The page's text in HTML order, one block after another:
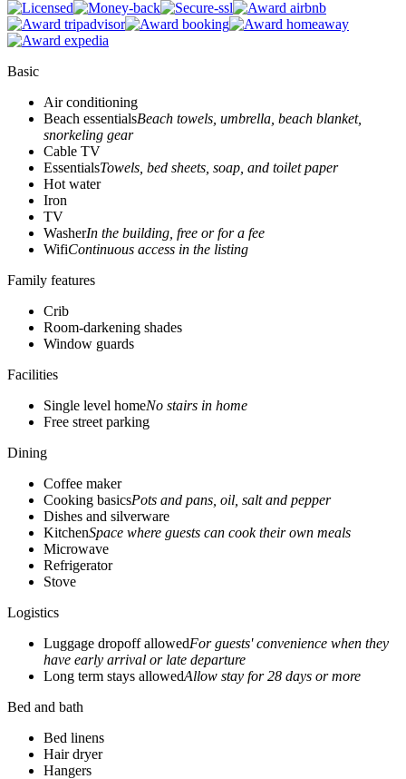
Basic
Air conditioning
Beach essentialsBeach towels, umbrella, beach blanket,
snorkeling gear
Cable TV
EssentialsTowels, bed sheets, soap, and toilet paper
Hot water
Iron
TV
WasherIn the building, free or for a fee
WifiContinuous access in the listing
Family features
Crib
Room-darkening shades
Window guards
Facilities
Single level homeNo stairs in home
Free street parking
Dining
Coffee maker
Cooking basicsPots and pans, oil, salt and pepper
Dishes and silverware
KitchenSpace where guests can cook their own meals
Microwave
Refrigerator
Stove
Logistics
Luggage dropoff allowedFor guests' convenience when they
have early arrival or late departure
Long term stays allowedAllow stay for 28 days or more
Bed and bath
Bed linens
Hair dryer
Hangers